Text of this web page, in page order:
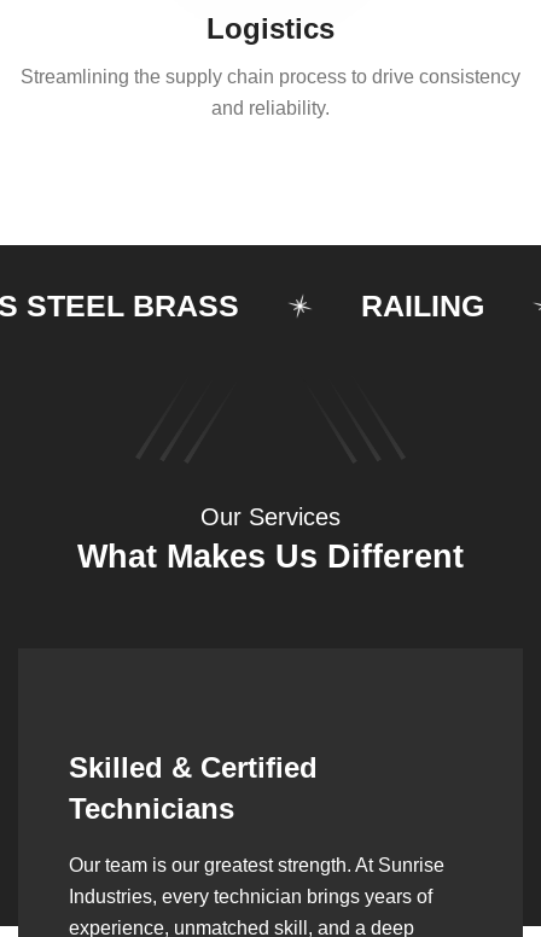
Logistics
Streamlining the supply chain process to drive consistency
and reliability.
BRASS RAILING
Our Services
What Makes Us Different
Synergistic Partnerships
Over the years, we’ve built lasting partnerships
with builders, contractors, construction firms,
and OEMs—delivering turnkey fabrication,
welding, and erection solutions that align